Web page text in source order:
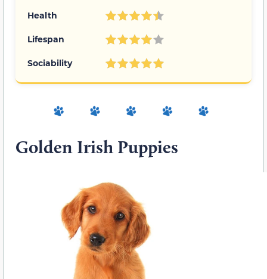
Health
Lifespan
Sociability
Golden Irish Puppies